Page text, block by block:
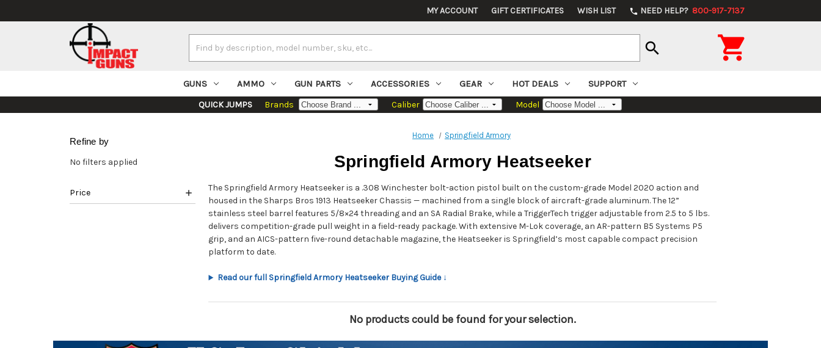
MY ACCOUNT GIFT CERTIFICATES WISH LIST phone NEED HELP? 800-917-7137
Keyword:
search 
GUNS AMMO GUN PARTS ACCESSORIES GEAR HOT DEALS SUPPORT
QUICK JUMPS Brands Caliber Model
Refine by
No filters applied
Price
Home Springfield Armory
Springfield Armory Heatseeker
The Springfield Armory Heatseeker is a .308 Winchester bolt-action pistol built on the custom-grade Model 2020 action and
housed in the Sharps Bros 1913 Heatseeker Chassis — machined from a single block of aircraft-grade aluminum. The 12”
stainless steel barrel features 5/8×24 threading and an SA Radial Brake, while a TriggerTech trigger adjustable from 2.5 to 5 lbs.
delivers competition-grade pull weight in a field-ready package. With extensive M-Lok coverage, an AR-pattern B5 Systems P5
grip, and an AICS-pattern five-round detachable magazine, the Heatseeker is Springfield’s most capable compact precision
platform to date.
Read our full Springfield Armory Heatseeker Buying Guide ↓
No products could be found for your selection.